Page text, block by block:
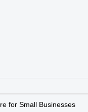
for Small Businesses